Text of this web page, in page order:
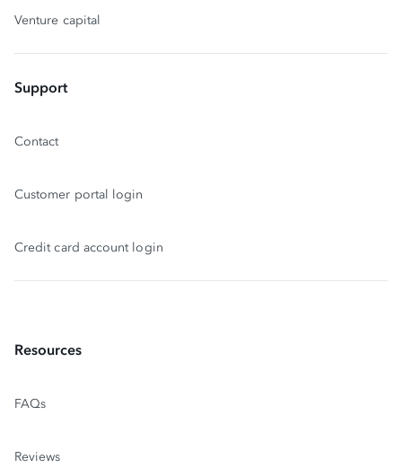
Venture capital
Support
Contact
Customer portal login
Credit card account login
Resources
FAQs
Reviews